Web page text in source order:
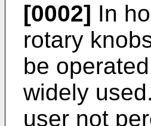
[0002] In
rotary
be
widely
user not